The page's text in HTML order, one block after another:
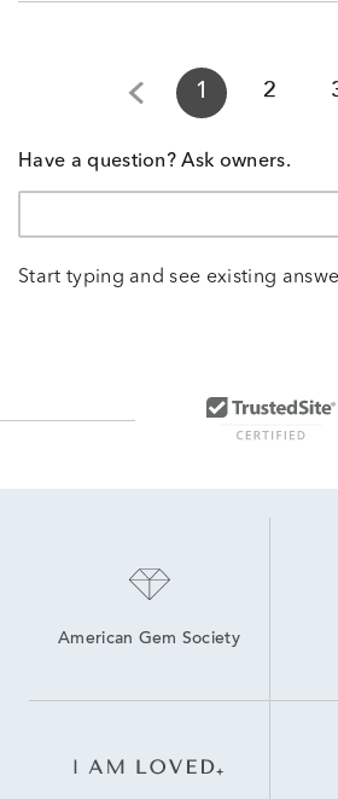
1 2
Have a question? Ask owners.
Start typing and see existing
American Gem Society